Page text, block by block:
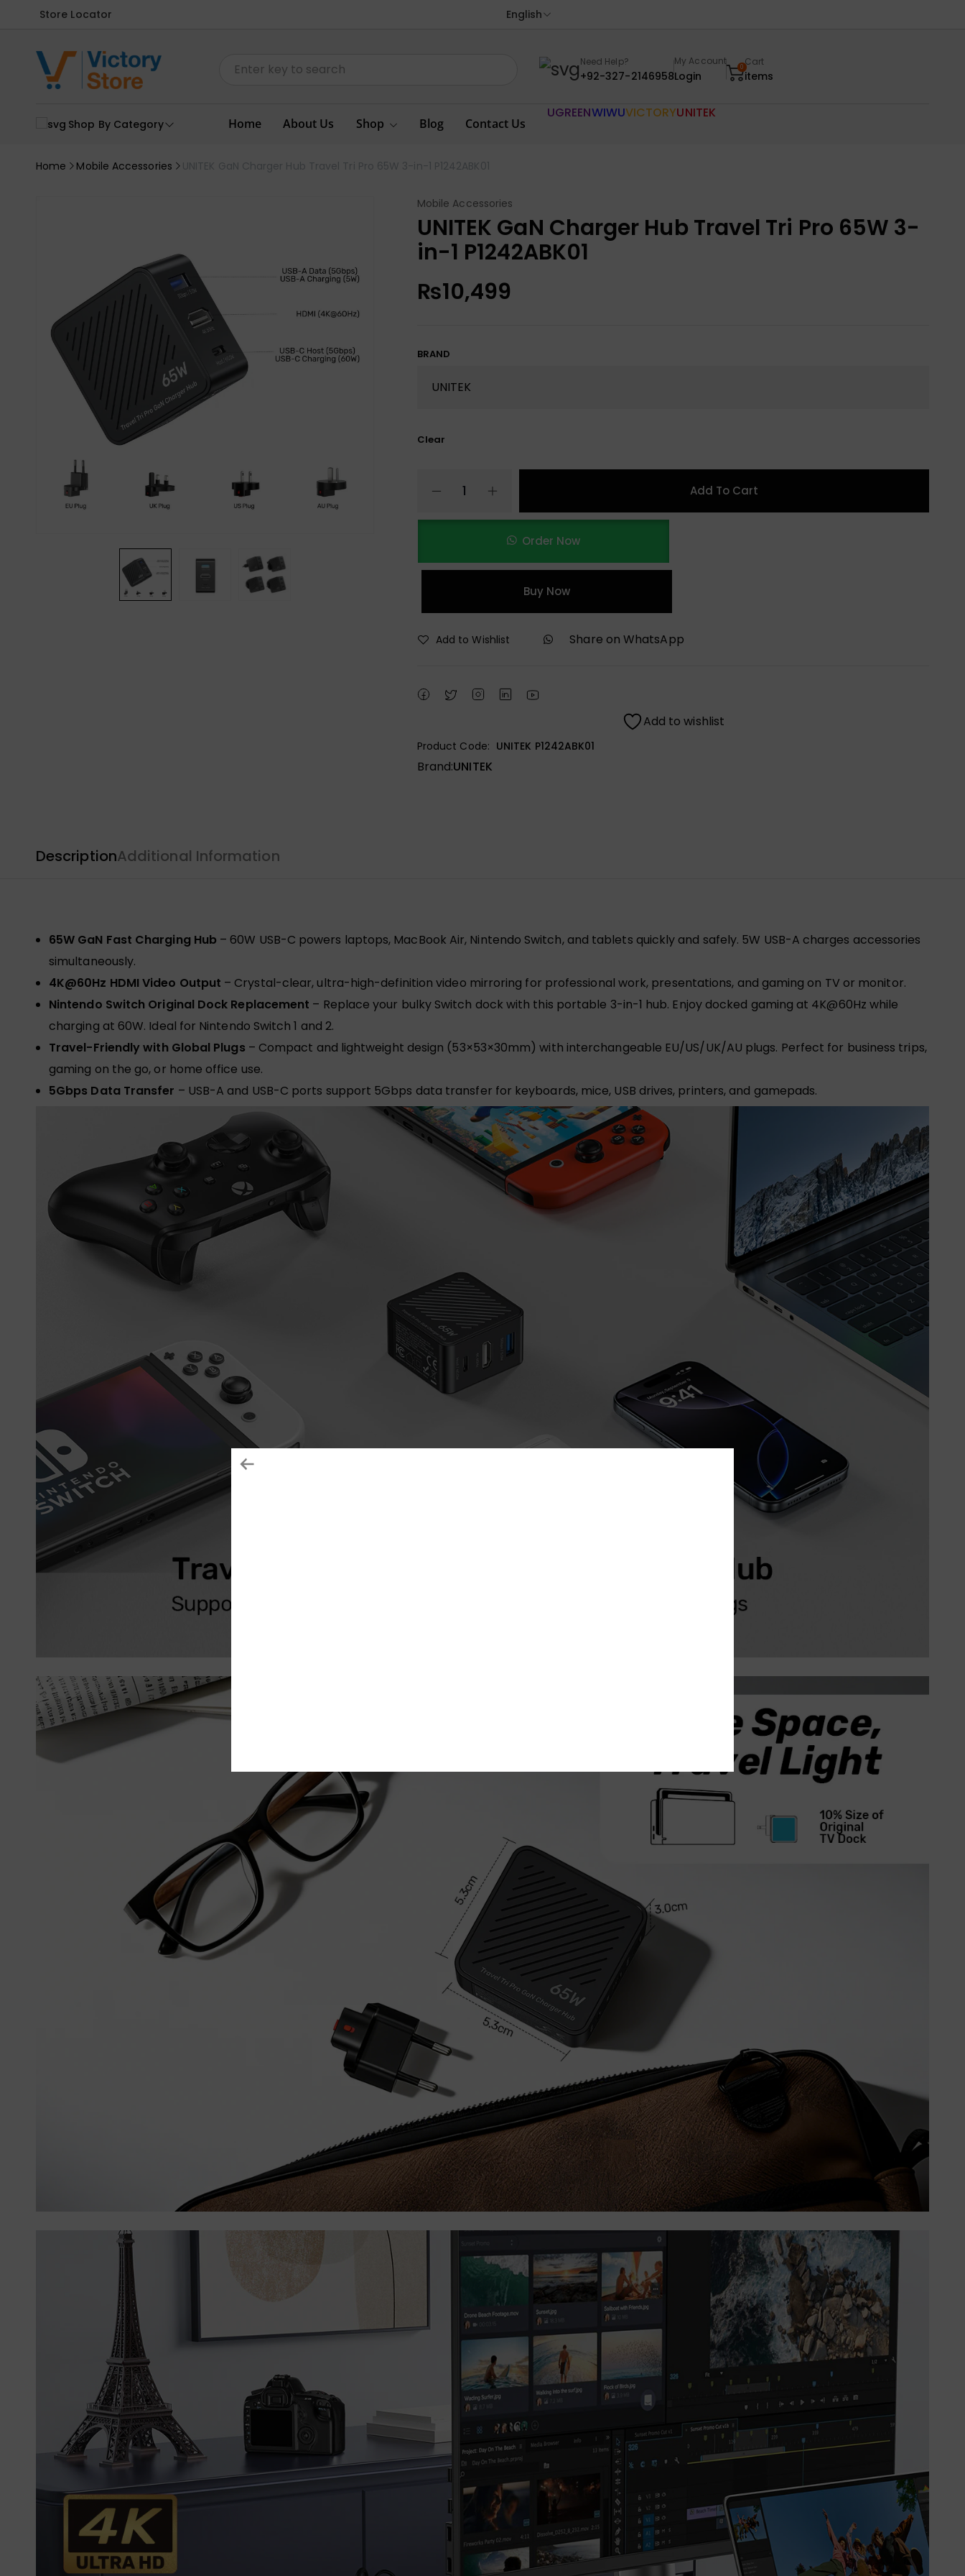
Store Locator English
Need Help?
+92-327-2146958
My Account
Login
0Cart
items
Shop By Category Home About Us Shop Blog Contact Us
UGREENWIWUVICTORYUNITEK
Home Mobile Accessories UNITEK GaN Charger Hub Travel Tri Pro 65W 3-in-1 P1242ABK01
Mobile Accessories
UNITEK GaN Charger Hub Travel Tri Pro 65W 3-
in-1 P1242ABK01
₨10,499
BRAND
Clear
Add To Cart
Order Now
Buy Now
Add to Wishlist Share on WhatsApp
Add to wishlist
Product Code: UNITEK P1242ABK01
Brand:UNITEK
DescriptionAdditional Information
65W GaN Fast Charging Hub – 60W USB-C powers laptops, MacBook Air, Nintendo Switch, and tablets quickly and safely. 5W USB-A charges accessories
simultaneously.
4K@60Hz HDMI Video Output – Crystal-clear, ultra-high-definition video mirroring for professional work, presentations, and gaming on TV or monitor.
Nintendo Switch Original Dock Replacement – Replace your bulky Switch dock with this portable 3-in-1 hub. Enjoy docked gaming at 4K@60Hz while
charging at 60W. Ideal for Nintendo Switch 1 and 2.
Travel-Friendly with Global Plugs – Compact and lightweight design (53×53×30mm) with interchangeable EU/US/UK/AU plugs. Perfect for business trips,
gaming on the go, or home office use.
5Gbps Data Transfer – USB-A and USB-C ports support 5Gbps data transfer for keyboards, mice, USB drives, printers, and gamepads.